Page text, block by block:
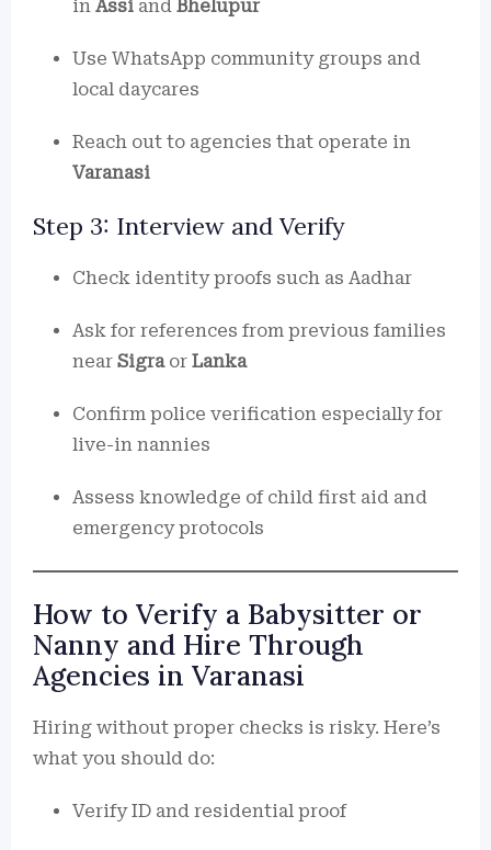
in Assi and Bhelupur
Use WhatsApp community groups and
local daycares
Reach out to agencies that operate in
Varanasi
Step 3: Interview and Verify
Check identity proofs such as Aadhar
Ask for references from previous families
near Sigraor Lanka
Confirm police verification especially for
live-in nannies
Assess knowledge of child first aid and
emergency protocols
How to Verify a Babysitter or
Nanny and Hire Through
Agencies in Varanasi
Hiring without proper checks is risky. Here’s
what you should do:
Verify ID and residential proof